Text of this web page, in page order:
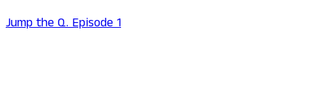
Jump the Q. Episode 1